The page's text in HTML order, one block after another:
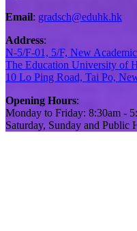
Email: gradsch@eduhk.hk
Address:
N-5/F-01, 5/F, New
The Education University of
10 Lo Ping Road, Tai Po,
Opening Hours:
Monday to Friday: 8:30am -
Saturday, Sunday and Public